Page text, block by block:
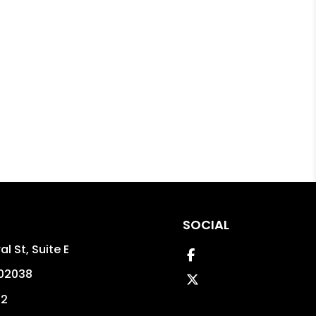
St, Suite E
SOCIAL
Facebook